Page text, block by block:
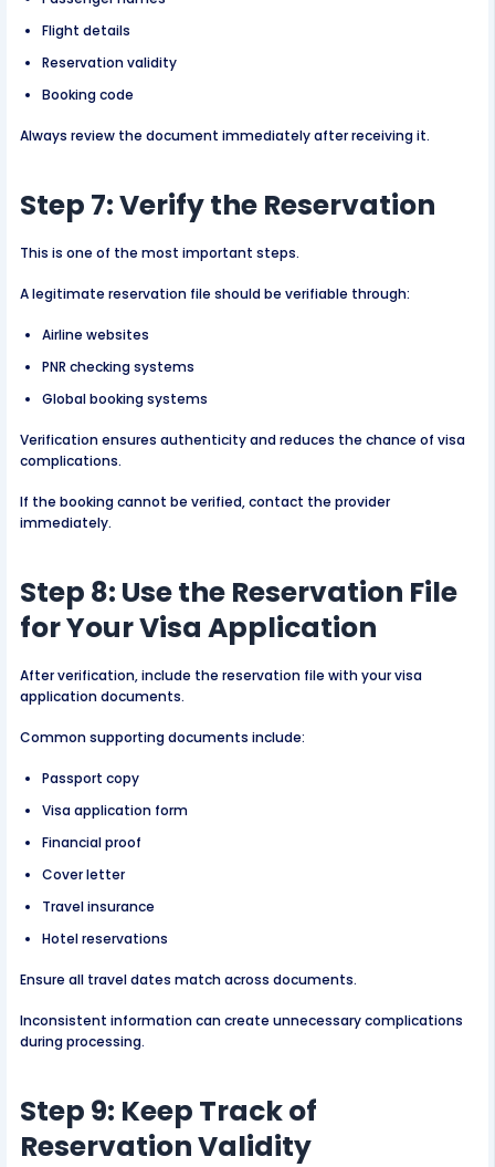
Flight details
Reservation validity
Booking code
Always review the document immediately after receiving it.
Step 7: Verify the Reservation
This is one of the most important steps.
A legitimate reservation file should be verifiable through:
Airline websites
PNR checking systems
Global booking systems
Verification ensures authenticity and reduces the chance of visa
complications.
If the booking cannot be verified, contact the provider
immediately.
Step 8: Use the Reservation File
for Your Visa Application
After verification, include the reservation file with your visa
application documents.
Common supporting documents include:
Passport copy
Visa application form
Financial proof
Cover letter
Travel insurance
Hotel reservations
Ensure all travel dates match across documents.
Inconsistent information can create unnecessary complications
during processing.
Step 9: Keep Track of
Reservation Validity